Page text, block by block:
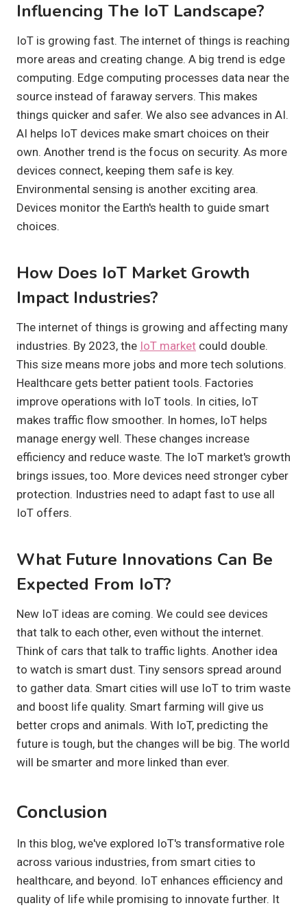
Influencing The IoT Landscape?
IoT is growing fast. The internet of things is reaching
more areas and creating change. A big trend is edge
computing. Edge computing processes data near the
source instead of faraway servers. This makes
things quicker and safer. We also see advances in AI.
AI helps IoT devices make smart choices on their
own. Another trend is the focus on security. As more
devices connect, keeping them safe is key.
Environmental sensing is another exciting area.
Devices monitor the Earth's health to guide smart
choices.
How Does IoT Market Growth
Impact Industries?
The internet of things is growing and affecting many
industries. By 2023, the IoT market could double.
This size means more jobs and more tech solutions.
Healthcare gets better patient tools. Factories
improve operations with IoT tools. In cities, IoT
makes traffic flow smoother. In homes, IoT helps
manage energy well. These changes increase
efficiency and reduce waste. The IoT market's growth
brings issues, too. More devices need stronger cyber
protection. Industries need to adapt fast to use all
IoT offers.
What Future Innovations Can Be
Expected From IoT?
New IoT ideas are coming. We could see devices
that talk to each other, even without the internet.
Think of cars that talk to traffic lights. Another idea
to watch is smart dust. Tiny sensors spread around
to gather data. Smart cities will use IoT to trim waste
and boost life quality. Smart farming will give us
better crops and animals. With IoT, predicting the
future is tough, but the changes will be big. The world
will be smarter and more linked than ever.
Conclusion
In this blog, we've explored IoT's transformative role
across various industries, from smart cities to
healthcare, and beyond. IoT enhances efficiency and
quality of life while promising to innovate further. It